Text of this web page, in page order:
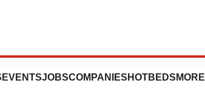
EVENTSJOBSCOMPANIES HOTBEDS MORE